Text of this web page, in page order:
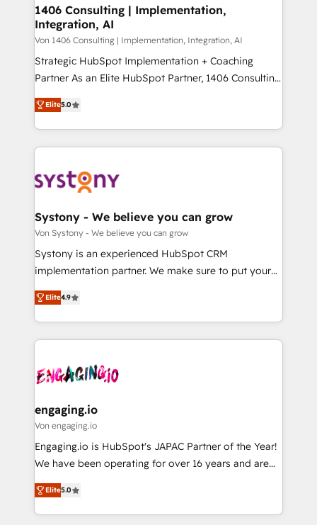
を、CRMを軸とした全社共通基盤に再構築します。意
思決定者・PMO・現場担当者に並走します。 1️⃣
HubSpot導入・活用支援 顧客データの一元化から、
GTMの見える化・自動化まで。全Hub統合運用、デー
タ品質設計、グループ横断のCRM統合に対応します。
の一部をAIが自律実行する組織への移行を設計・実装。
Breeze・Claude等をHubSpotと連携させ、役割定義・
革を、構想から実装・定着までPMOとして主導。「設
定の代行ではなく、設計の責任」を引き受け、部門横断
の統合・浸透・変革管理を実行します。 ▸ CMS戦略設
計・構築：リード獲得・CVR・SEOを前提にした情報設
提供。 ▸ 既存CRM・MAからの移行支援：Salesforce・
Marketo・Pardot等からの移行、カスタム設計、履歴
データ移行と活用設計まで。 ▸ AEO対応：ChatGPT・
か？ ✓ HubSpot Eliteパートナー認定 ✓ HubSpotアワ
ード受賞・HUGリーダー ✓ ISO27001:2022 /
ISO9001:2015 取得 ✓ 400社以上の導入実績 ✓
状整理の壁打ちなど、構想段階からお気軽にお問い合わ
せください。
1406 Consulting | Implementation,
Integration, AI
Von 1406 Consulting | Implementation, Integration, AI
Strategic HubSpot Implementation + Coaching
Partner As an Elite HubSpot Partner, 1406 Consulting
helps mid-market revenue teams transform how
they sell, market, and serve. We don't just build your
HubSpot—we teach your team to own it, then stay
to help you keep winning. What We Do ⚙️ CRM
Data & Content 📈 Sales & Marketing Alignment +
Agent Creation 🔄 Custom Integrations & Data
Migration Why 1406 We become part of your team.
Your team learns while we build. We fix what others
broke. Built for mid-market reality—practical
constraints. By the Numbers 🏆 Top 1% of all
HubSpot partners 🔄 Top 5% globally in client
and sales ops at mid-market companies ready to
move beyond spreadsheets into unified systems
Elite5.0
Systony - We believe you can grow
Von Systony - We believe you can grow
Systony is an experienced HubSpot CRM
implementation partner. We make sure to put your
organization's needs and goals first and think along
with your organization. We are only satisfied once
you are too. Why Systony? - 20+ years of
experience with CRM, Marketing, Sales & Service
Own back-end developers - Complex data
View, SuperOffice) - Custom integrations (e.g. MS
Business Central, Navision, AX, SAP, Exact, AFAS) We
focus on growing B2B companies in the SME sector
such as manufacturing, SaaS, business services and
partner, we know how important user adoption is.
That's why we have developed a step-by-step
Elite4.9
engaging.io
Von engaging.io
Engaging.io is HubSpot's JAPAC Partner of the Year!
We have been operating for over 16 years and are
one of HubSpot's most experienced and technically
capable Agency Partners globally. We specialise in
complex CRM migrations, implementations,
Elite5.0